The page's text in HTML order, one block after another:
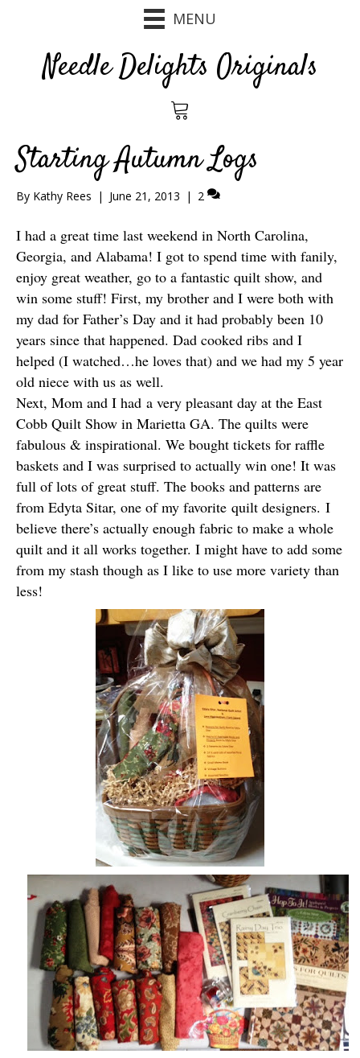
MENU
Needle Delights Originals
Starting Autumn Logs
By Kathy Rees | June 21, 2013 | 2
I had a great time last weekend in North Carolina,
Georgia, and Alabama! I got to spend time with fanily,
enjoy great weather, go to a fantastic quilt show, and
win some stuff! First, my brother and I were both with
my dad for Father’s Day and it had probably been 10
years since that happened. Dad cooked ribs and I
helped (I watched…he loves that) and we had my 5 year
old niece with us as well.
Next, Mom and I had a very pleasant day at the East
Cobb Quilt Show in Marietta GA. The quilts were
fabulous & inspirational. We bought tickets for raffle
baskets and I was surprised to actually win one! It was
full of lots of great stuff. The books and patterns are
from Edyta Sitar, one of my favorite quilt designers. I
believe there’s actually enough fabric to make a whole
quilt and it all works together. I might have to add some
from my stash though as I like to use more variety than
less!